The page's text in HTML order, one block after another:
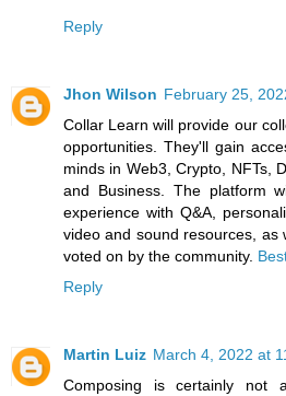
Reply
Jhon Wilson February 25,
Collar Learn will provide our
opportunities. They'll gain
minds in Web3, Crypto, NFTs,
and Business. The platform
experience with Q&A,
video and sound resources, as
voted on by the community.
Reply
Martin Luiz March 4, 2022 at
Composing is certainly not